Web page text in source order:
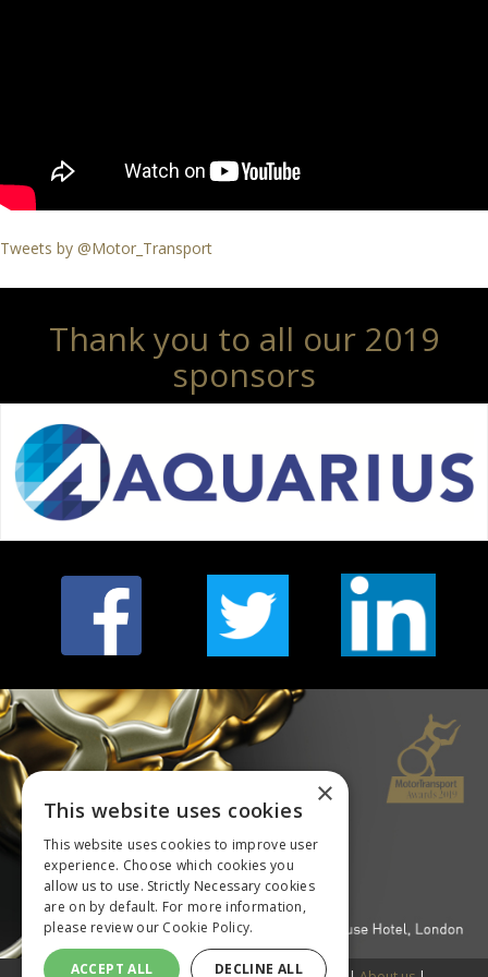
Tweets by @Motor_Transport
Thank you to all our 2019
sponsors
×
This website uses cookies
This website uses cookies to improve user
experience. Choose which cookies you
allow us to use. Strictly Necessary cookies
are on by default. For more information,
please review our Cookie Policy.
ACCEPT ALL DECLINE ALL